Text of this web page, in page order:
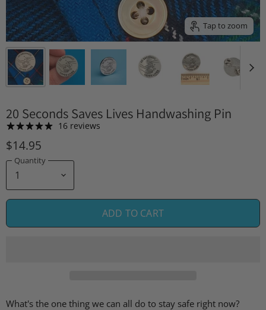
Tap to zoom
20 Seconds Saves Lives Handwashing Pin
16 reviews
$14.95
Quantity
ADD TO CART
What's the one thing we can all do to stay safe right now?